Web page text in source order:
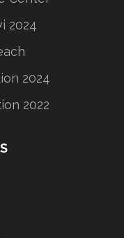
2024
2024
2022